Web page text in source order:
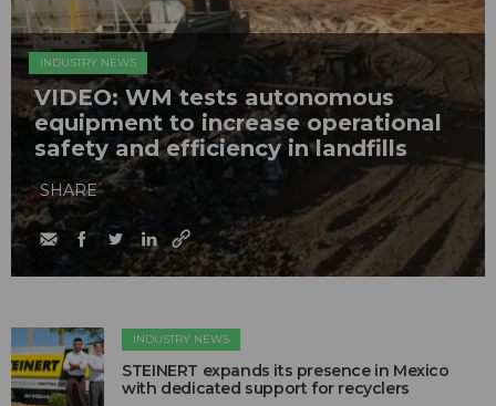
INDUSTRY NEWS
VIDEO: WM tests autonomous
equipment to increase operational
safety and efficiency in landfills
SHARE
INDUSTRY NEWS
STEINERT expands its presence in Mexico
with dedicated support for recyclers